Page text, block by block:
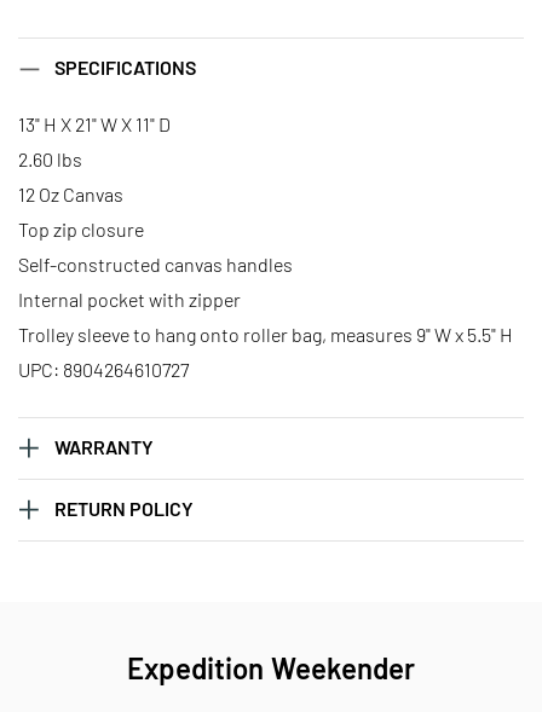
SPECIFICATIONS
13" H X 21" W X 11" D
2.60 lbs
12 Oz Canvas
Top zip closure
Self-constructed canvas handles
Internal pocket with zipper
Trolley sleeve to hang onto roller bag, measures 9" W x 5.5" H
UPC: 8904264610727
WARRANTY
RETURN POLICY
Expedition Weekender